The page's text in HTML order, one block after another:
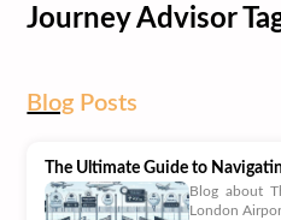
Journey Advisor
Blog Posts
The Ultimate Guide to
Blog about
London